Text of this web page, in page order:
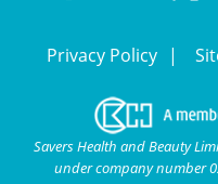
Privacy Policy
Savers Health and Beauty
under company number